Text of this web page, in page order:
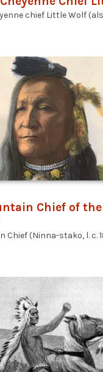
chief Little Wolf
Chief of
Chief (Ninna-stako, l. c.